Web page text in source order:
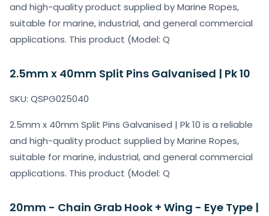
and high-quality product supplied by Marine Ropes,
suitable for marine, industrial, and general commercial
applications. This product (Model: Q
2.5mm x 40mm Split Pins Galvanised | Pk 10
SKU: QSPG025040
2.5mm x 40mm Split Pins Galvanised | Pk 10 is a reliable
and high-quality product supplied by Marine Ropes,
suitable for marine, industrial, and general commercial
applications. This product (Model: Q
20mm - Chain Grab Hook + Wing - Eye Type |